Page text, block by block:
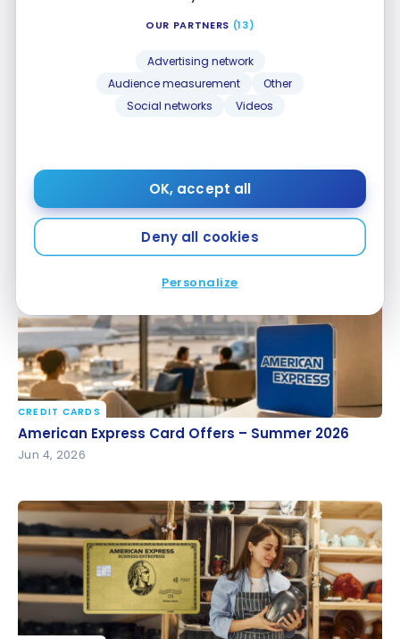
OUR PARTNERS (13)
Advertising network
Audience measurement
Other
Social networks
Videos
OK, accept all
Deny all cookies
Personalize
Our day-to-day use of the Platinum Card
CREDIT CARDS
Our day-to-day use of the Platinum Card
Jun 8, 2026
American Express Card Offers – Summer 2026
CREDIT CARDS
American Express Card Offers – Summer 2026
Jun 4, 2026